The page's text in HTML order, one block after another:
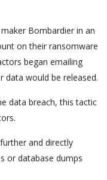
Bombardier in an
on their ransomware
began emailing
would be released.
data breach, this tactic
and directly
or database dumps